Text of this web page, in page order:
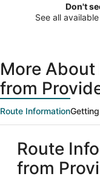
Don't
See all
More About
from
Route Information
Route
from